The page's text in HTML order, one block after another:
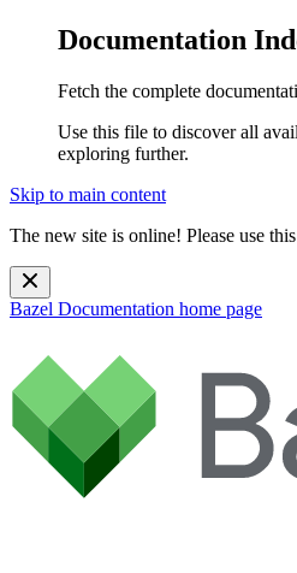
Documentation
Fetch the complete
Use this file to discover all
exploring further.
Skip to main content
The new site is online! Please use this
Bazel Documentation home page